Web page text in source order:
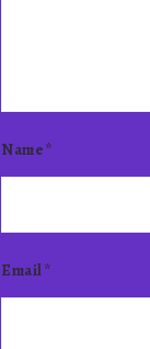
Name*
Email*